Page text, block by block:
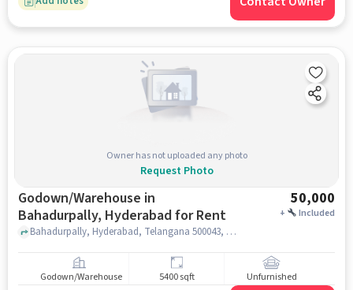
Owner has not uploaded any photo
Request Photo
Godown/Warehouse in
Bahadurpally, Hyderabad for Rent
50,000
+ Included
Bahadurpally, Hyderabad, Telangana 500043, Tech Mahindra Bahadurpally , Bahadurpally, hyderabad
Godown/Warehouse 5400 sqft Unfurnished